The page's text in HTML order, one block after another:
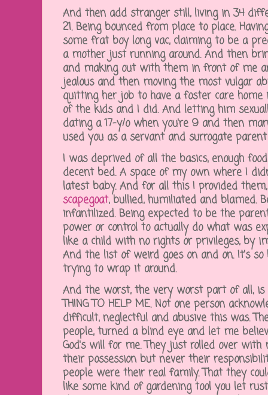
And then add stranger still, living in 34
21. Being bounced from place to place.
some frat boy long vac, claiming to be a
a mother just running around. And then
and making out with them in front of me
jealous and then moving the most vulgar
quitting her job to have a foster care
of the kids and I did. And letting him
dating a 17-y/o when you're 9 and then
used you as a servant and surrogate
I was deprived of all the basics, enough
decent bed. A space of my own where I
latest baby. And for all this I provided
scapegoat, bullied, humiliated and blamed.
infantilized. Being expected to be the
power or control to actually do what was
like a child with no rights or privileges, by
And the list of weird goes on and on. It's
trying to wrap it around.
And the worst, the very worst part of all, is
THING TO HELP ME. Not one person
difficult, neglectful and abusive this was.
people, turned a blind eye and let me
God's will for me. They just rolled over
their possession but never their
people were their real family. That they
like some kind of gardening tool you let